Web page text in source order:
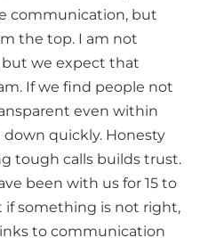
communication, but
the top. I am not
we expect that
If we find people not
even within
quickly. Honesty
tough calls builds trust.
been with us for 15 to
if something is not right,
to communication